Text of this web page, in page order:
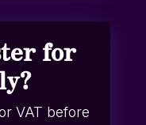
for
VAT before